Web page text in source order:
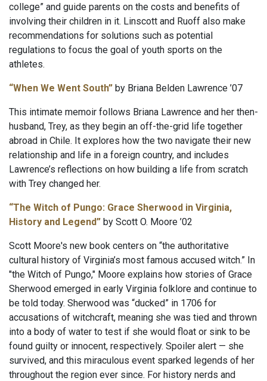
college” and guide parents on the costs and benefits of
involving their children in it. Linscott and Ruoff also make
recommendations for solutions such as potential
regulations to focus the goal of youth sports on the
athletes.
“When We Went South” by Briana Belden Lawrence ’07
This intimate memoir follows Briana Lawrence and her then-
husband, Trey, as they begin an off-the-grid life together
abroad in Chile. It explores how the two navigate their new
relationship and life in a foreign country, and includes
Lawrence’s reflections on how building a life from scratch
with Trey changed her.
“The Witch of Pungo: Grace Sherwood in Virginia,
History and Legend” by Scott O. Moore ’02
Scott Moore's new book centers on “the authoritative
cultural history of Virginia’s most famous accused witch.” In
"the Witch of Pungo," Moore explains how stories of Grace
Sherwood emerged in early Virginia folklore and continue to
be told today. Sherwood was “ducked” in 1706 for
accusations of witchcraft, meaning she was tied and thrown
into a body of water to test if she would float or sink to be
found guilty or innocent, respectively. Spoiler alert — she
survived, and this miraculous event sparked legends of her
throughout the region ever since. For history nerds and